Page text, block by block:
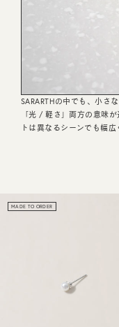
CUSTOMER
JOURNAL
SARARTHの中でも、小さ
「光 / 軽さ」両方の意味
トは異なるシーンでも幅広
MADE TO ORDER